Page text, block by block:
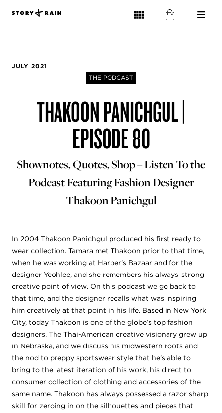
JULY 2021
THE PODCAST
THAKOON PANICHGUL |
EPISODE 80
Shownotes, Quotes, Shop + Listen To the
Podcast Featuring Fashion Designer
Thakoon Panichgul
In 2004 Thakoon Panichgul produced his first ready to
wear collection. Tamara met Thakoon prior to that time,
when he was working at Harper’s Bazaar and for the
designer Yeohlee, and she remembers his always-strong
creative point of view. On this podcast we go back to
that time, and the designer recalls what was inspiring
him creatively at that point in his life. Based in New York
City, today Thakoon is one of the globe’s top fashion
designers. The Thai-American creative visionary grew up
in Nebraska, and we discuss his midwestern roots and
the nod to preppy sportswear style that he’s able to
bring to the latest iteration of his work, his direct to
consumer collection of clothing and accessories of the
same name. Thakoon has always possessed a razor sharp
skill for zeroing in on the silhouettes and pieces that